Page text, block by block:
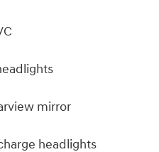
mirror
headlights